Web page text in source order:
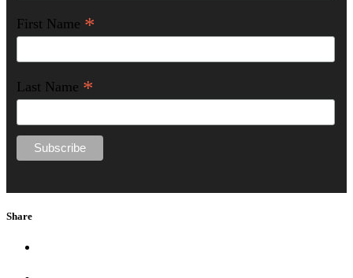
First Name *
Last Name *
Share